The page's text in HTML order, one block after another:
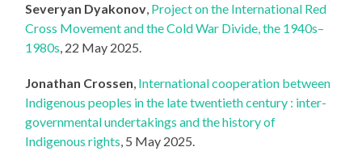
Severyan Dyakonov, Project on the International Red
Cross Movement and the Cold War Divide, the 1940s–
1980s, 22 May 2025.
Jonathan Crossen, International cooperation between
Indigenous peoples in the late twentieth century : inter-
governmental undertakings and the history of
Indigenous rights, 5 May 2025.